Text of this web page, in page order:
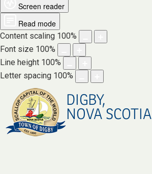
Screen reader
Read mode
Content scaling 100%
Font size 100%
Line height 100%
Letter spacing 100%
DIGBY,
NOVA SCOTIA